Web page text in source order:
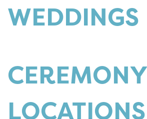
WEDDINGS
CEREMONY
LOCATIONS